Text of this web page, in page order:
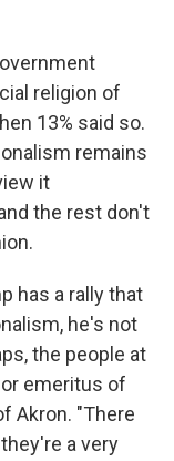
religion of
13% said so.
remains
it
the rest don't
has a rally that
he's not
the people at
emeritus of
Akron. "There
a very